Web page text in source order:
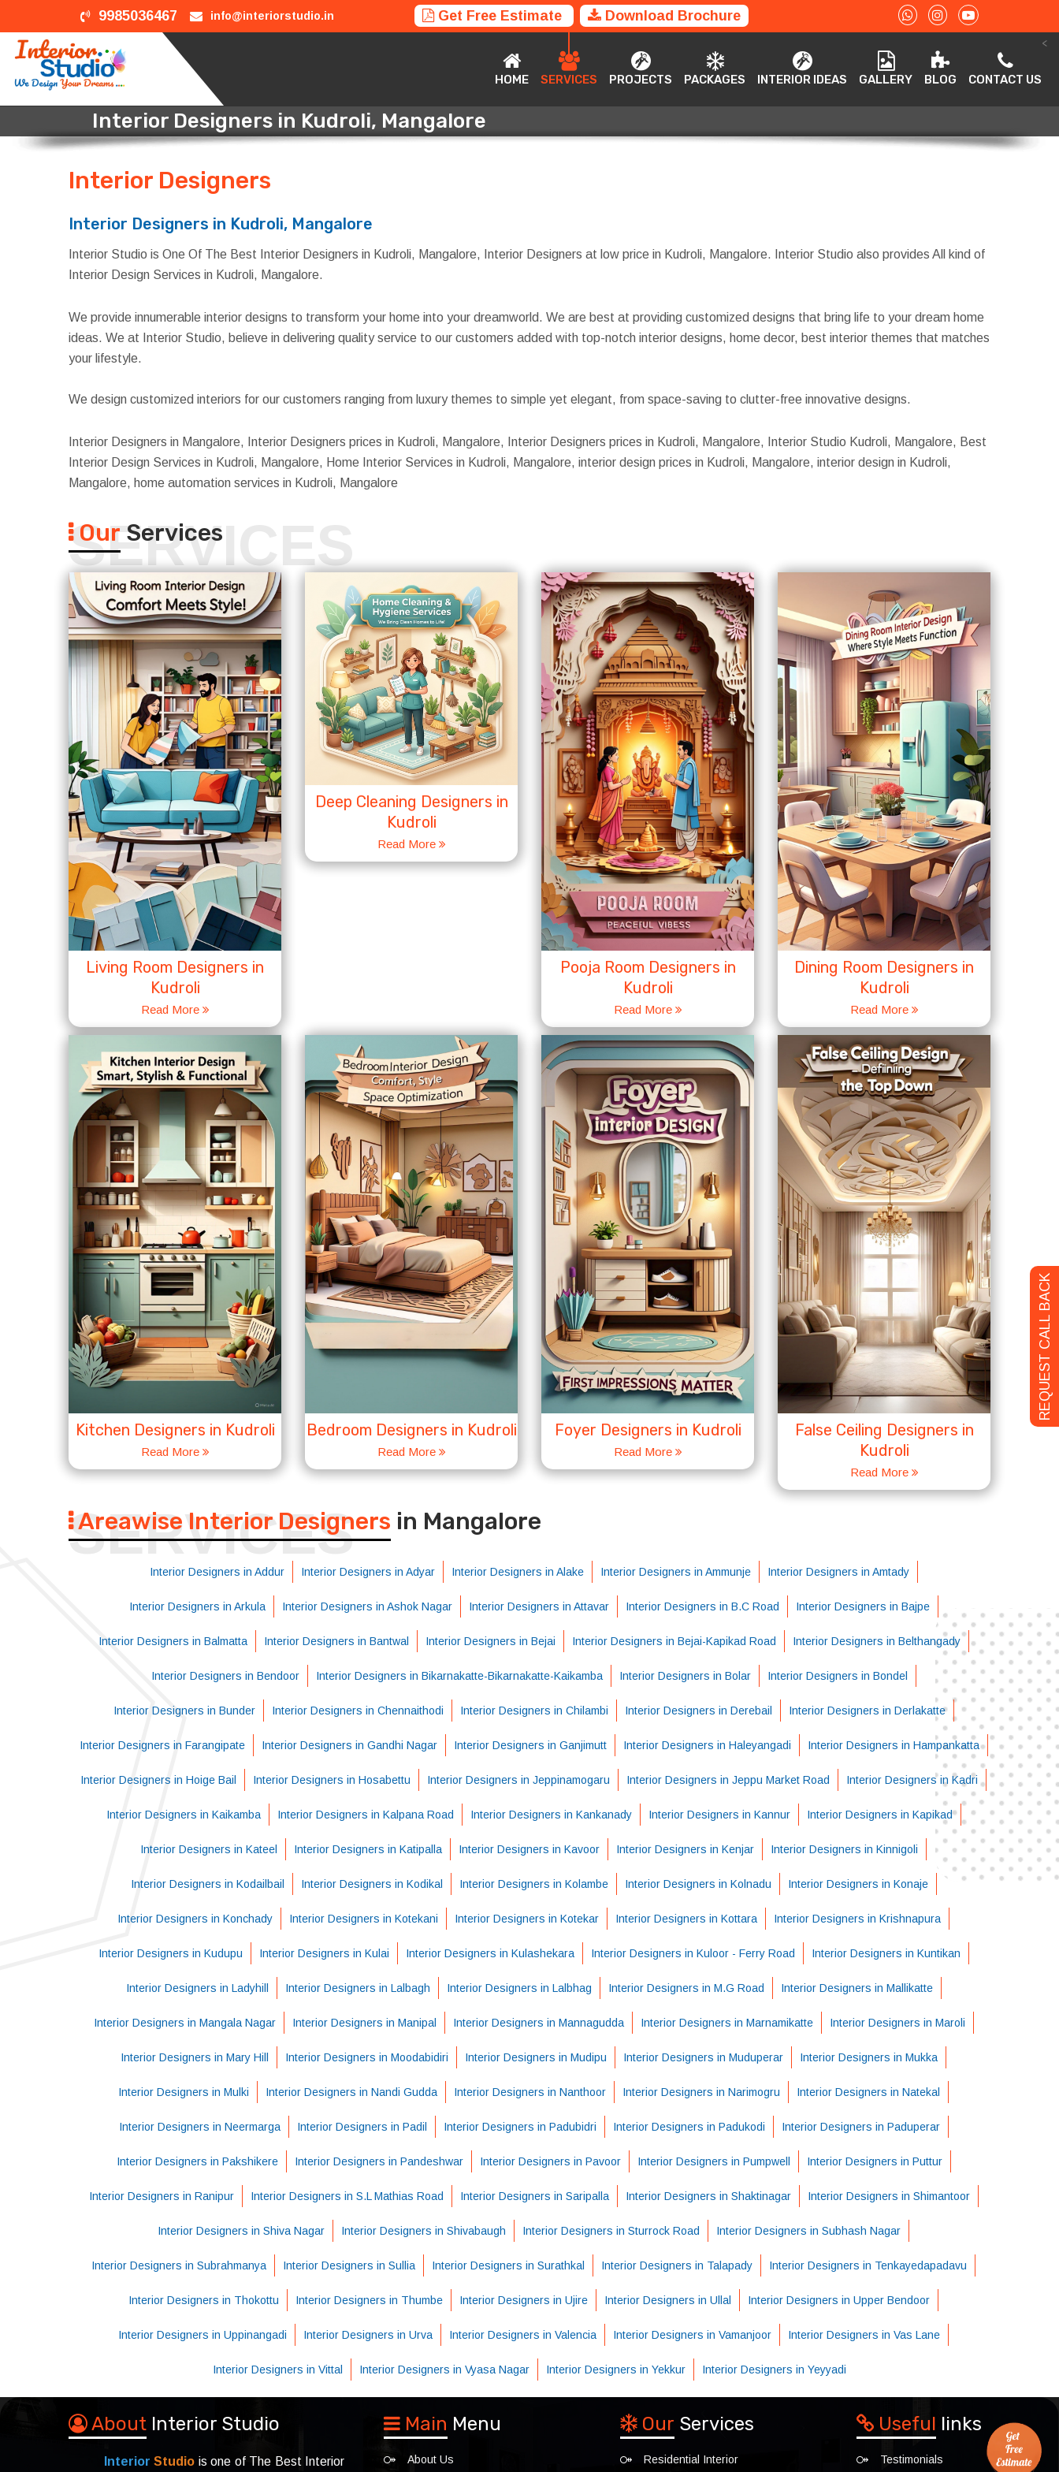
Get Free Estimate Download Brochure
9985036467 info@interiorstudio.in
HOME SERVICES PROJECTS PACKAGES
<
INTERIOR IDEAS GALLERY BLOG CONTACT US
HOME SERVICES PROJECTS PACKAGES INTERIOR IDEAS GALLERY BLOG CONTACT US
Interior Designers in Kudroli, Mangalore
Interior Designers
Interior Designers in Kudroli, Mangalore
Interior Studio is One Of The Best Interior Designers in Kudroli, Mangalore, Interior Designers at low price in Kudroli, Mangalore. Interior Studio also provides All kind of
Interior Design Services in Kudroli, Mangalore.
We provide innumerable interior designs to transform your home into your dreamworld. We are best at providing customized designs that bring life to your dream home
ideas. We at Interior Studio, believe in delivering quality service to our customers added with top-notch interior designs, home decor, best interior themes that matches
your lifestyle.
We design customized interiors for our customers ranging from luxury themes to simple yet elegant, from space-saving to clutter-free innovative designs.
Interior Designers in Mangalore, Interior Designers prices in Kudroli, Mangalore, Interior Designers prices in Kudroli, Mangalore, Interior Studio Kudroli, Mangalore, Best
Interior Design Services in Kudroli, Mangalore, Home Interior Services in Kudroli, Mangalore, interior design prices in Kudroli, Mangalore, interior design in Kudroli,
Mangalore, home automation services in Kudroli, Mangalore
SERVICES
Our Services
Living Room Designers in
Kudroli
Read More
Deep Cleaning Designers in
Kudroli
Read More
Pooja Room Designers in
Kudroli
Read More
Dining Room Designers in
Kudroli
Read More
Kitchen Designers in Kudroli
Read More
Bedroom Designers in Kudroli
Read More
Foyer Designers in Kudroli
Read More
False Ceiling Designers in
Kudroli
Read More
SERVICES
Areawise Interior Designers in Mangalore
Interior Designers in Addur Interior Designers in Adyar Interior Designers in Alake Interior Designers in Ammunje Interior Designers in Amtady
Interior Designers in Arkula Interior Designers in Ashok Nagar Interior Designers in Attavar Interior Designers in B.C Road Interior Designers in Bajpe
Interior Designers in Balmatta Interior Designers in Bantwal Interior Designers in Bejai Interior Designers in Bejai-Kapikad Road Interior Designers in Belthangady
Interior Designers in Bendoor Interior Designers in Bikarnakatte-Bikarnakatte-Kaikamba Interior Designers in Bolar Interior Designers in Bondel
Interior Designers in Bunder Interior Designers in Chennaithodi Interior Designers in Chilambi Interior Designers in Derebail Interior Designers in Derlakatte
Interior Designers in Farangipate Interior Designers in Gandhi Nagar Interior Designers in Ganjimutt Interior Designers in Haleyangadi Interior Designers in Hampankatta
Interior Designers in Hoige Bail Interior Designers in Hosabettu Interior Designers in Jeppinamogaru Interior Designers in Jeppu Market Road Interior Designers in Kadri
Interior Designers in Kaikamba Interior Designers in Kalpana Road Interior Designers in Kankanady Interior Designers in Kannur Interior Designers in Kapikad
Interior Designers in Kateel Interior Designers in Katipalla Interior Designers in Kavoor Interior Designers in Kenjar Interior Designers in Kinnigoli
Interior Designers in Kodailbail Interior Designers in Kodikal Interior Designers in Kolambe Interior Designers in Kolnadu Interior Designers in Konaje
Interior Designers in Konchady Interior Designers in Kotekani Interior Designers in Kotekar Interior Designers in Kottara Interior Designers in Krishnapura
Interior Designers in Kudupu Interior Designers in Kulai Interior Designers in Kulashekara Interior Designers in Kuloor - Ferry Road Interior Designers in Kuntikan
Interior Designers in Ladyhill Interior Designers in Lalbagh Interior Designers in Lalbhag Interior Designers in M.G Road Interior Designers in Mallikatte
Interior Designers in Mangala Nagar Interior Designers in Manipal Interior Designers in Mannagudda Interior Designers in Marnamikatte Interior Designers in Maroli
Interior Designers in Mary Hill Interior Designers in Moodabidiri Interior Designers in Mudipu Interior Designers in Muduperar Interior Designers in Mukka
Interior Designers in Mulki Interior Designers in Nandi Gudda Interior Designers in Nanthoor Interior Designers in Narimogru Interior Designers in Natekal
Interior Designers in Neermarga Interior Designers in Padil Interior Designers in Padubidri Interior Designers in Padukodi Interior Designers in Paduperar
Interior Designers in Pakshikere Interior Designers in Pandeshwar Interior Designers in Pavoor Interior Designers in Pumpwell Interior Designers in Puttur
Interior Designers in Ranipur Interior Designers in S.L Mathias Road Interior Designers in Saripalla Interior Designers in Shaktinagar Interior Designers in Shimantoor
Interior Designers in Shiva Nagar Interior Designers in Shivabaugh Interior Designers in Sturrock Road Interior Designers in Subhash Nagar
Interior Designers in Subrahmanya Interior Designers in Sullia Interior Designers in Surathkal Interior Designers in Talapady Interior Designers in Tenkayedapadavu
Interior Designers in Thokottu Interior Designers in Thumbe Interior Designers in Ujire Interior Designers in Ullal Interior Designers in Upper Bendoor
Interior Designers in Uppinangadi Interior Designers in Urva Interior Designers in Valencia Interior Designers in Vamanjoor Interior Designers in Vas Lane
Interior Designers in Vittal Interior Designers in Vyasa Nagar Interior Designers in Yekkur Interior Designers in Yeyyadi
About Interior Studio
Interior Studio is one of The Best Interior
Main Menu
About Us
Our Services
Residential Interior
Useful links
Testimonials
REQUEST CALL BACK